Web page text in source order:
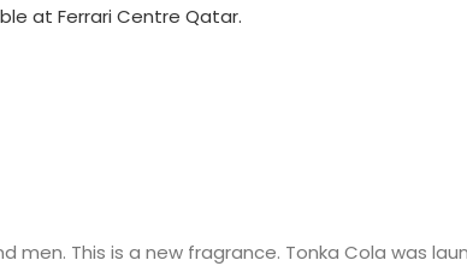
This is a new fragrance. Tonka Cola was